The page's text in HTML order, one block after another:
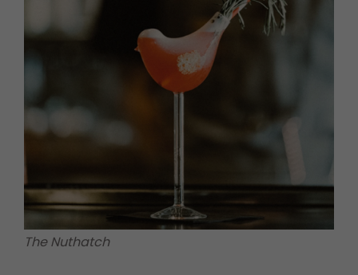
The Nuthatch